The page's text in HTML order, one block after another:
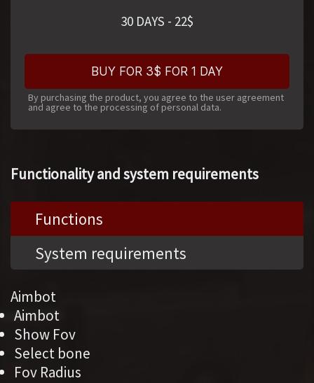
30 DAYS - 22$
BUY FOR 3$ FOR 1 DAY
By purchasing the product, you agree to the user agreement
and agree to the processing of personal data.
Functionality and system requirements
Functions
System requirements
Aimbot
Aimbot
Show Fov
Select bone
Fov Radius